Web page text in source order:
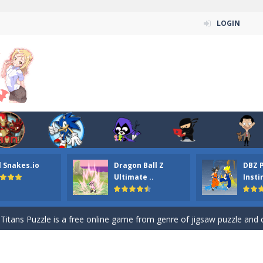
LOGIN
Snakes.io
Dragon Ball Z
Ultimate ..
DBZ
ordinary ninja, in fact, this is a skillful collector of stars and the
your the Red crew mate in an open field Gladioator style
Titans Christmas Stars is a free online skill and hidden object game.
Puzzle is a free online game from genre of jigsaw puzzle and
Hidden is a free online skill and hidden object game. Find